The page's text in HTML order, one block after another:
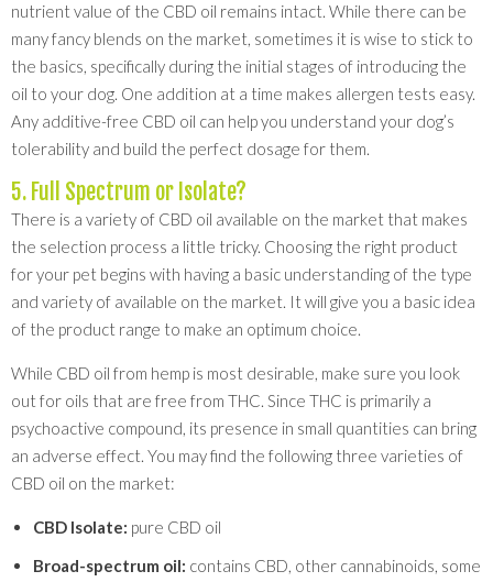
nutrient value of the CBD oil remains intact. While there can be
many fancy blends on the market, sometimes it is wise to stick to
the basics, specifically during the initial stages of introducing the
oil to your dog. One addition at a time makes allergen tests easy.
Any additive-free CBD oil can help you understand your dog’s
tolerability and build the perfect dosage for them.
5. Full Spectrum or Isolate?
There is a variety of CBD oil available on the market that makes
the selection process a little tricky. Choosing the right product
for your pet begins with having a basic understanding of the type
and variety of available on the market. It will give you a basic idea
of the product range to make an optimum choice.
While CBD oil from hemp is most desirable, make sure you look
out for oils that are free from THC. Since THC is primarily a
psychoactive compound, its presence in small quantities can bring
an adverse effect. You may find the following three varieties of
CBD oil on the market:
CBD Isolate: pure CBD oil
Broad-spectrum oil: contains CBD, other cannabinoids, some